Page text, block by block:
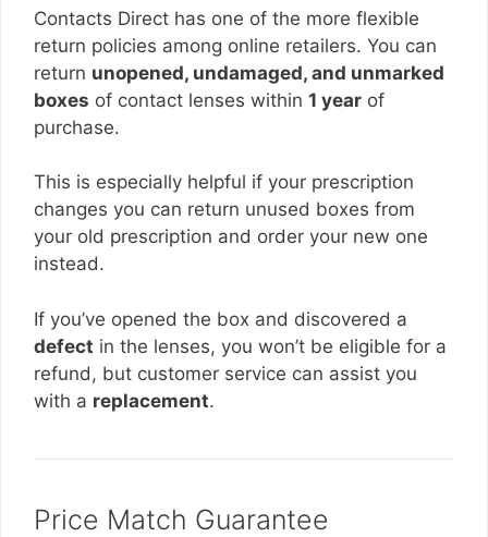
Contacts Direct has one of the more flexible
return policies among online retailers. You can
return unopened, undamaged, and unmarked
boxes of contact lenses within 1 year of
purchase.
This is especially helpful if your prescription
changes you can return unused boxes from
your old prescription and order your new one
instead.
If you’ve opened the box and discovered a
defect in the lenses, you won’t be eligible for a
refund, but customer service can assist you
with a replacement.
Price Match Guarantee